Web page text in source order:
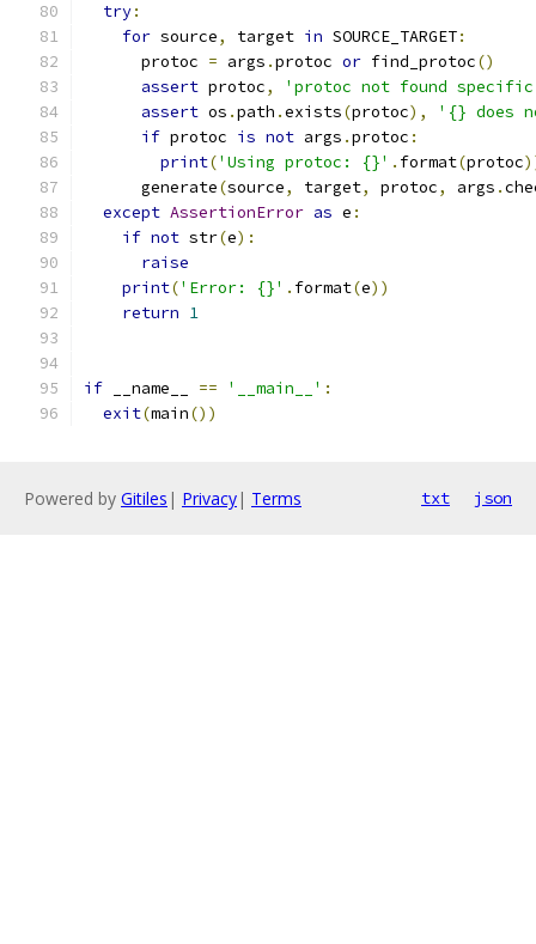
try:
for source, target in SOURCE_TARGET:
      protoc
= args .protoc or find_protoc()
assert protoc,
'protoc not found specific
assert os .path .exists(protoc),
'{} does
if protoc is not args .protoc :
print('Using protoc: {}' . format(protoc
      generate
(source, target, protoc, args .
except AssertionError as e :
if not str(e):
raise
print('Error: {}' . format(e))
return 1
if __name__ == '__main__' :
exit(main())
Powered by Gitiles | Privacy| Terms txt json